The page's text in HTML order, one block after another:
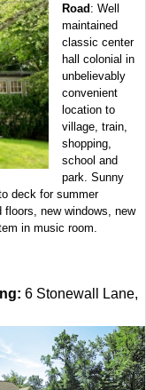
Road: Well
maintained
classic center
hall colonial in
unbelievably
convenient
location to
village, train,
shopping,
school and
park. Sunny
deck for summer
floors, new windows, new
in music room.
6 Stonewall Lane,